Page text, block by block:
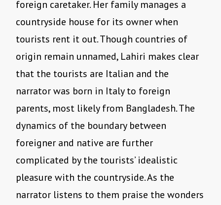
foreign caretaker. Her family manages a
countryside house for its owner when
tourists rent it out. Though countries of
origin remain unnamed, Lahiri makes clear
that the tourists are Italian and the
narrator was born in Italy to foreign
parents, most likely from Bangladesh. The
dynamics of the boundary between
foreigner and native are further
complicated by the tourists’ idealistic
pleasure with the countryside. As the
narrator listens to them praise the wonders